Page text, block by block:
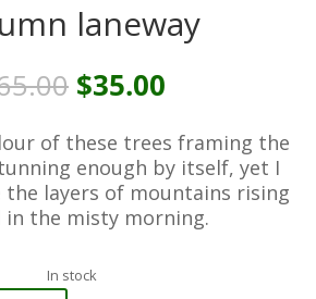
laneway
Original
price
was:
$65.00.
$35.00
is:
$35.00.
of these trees framing the
enough by itself, yet I
layers of mountains rising
in the misty morning.
In stock